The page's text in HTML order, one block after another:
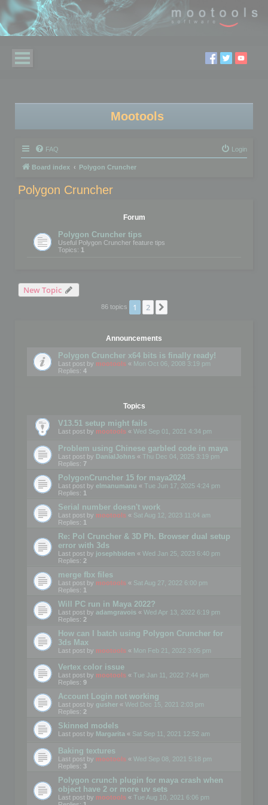
Mootools
FAQ Login
Board index Polygon Cruncher
Polygon Cruncher
Forum
Polygon Cruncher tips
Useful Polygon Cruncher feature tips
Topics: 1
New Topic
86 topics 1 2
Announcements
Polygon Cruncher x64 bits is finally ready!
Last post by mootools « Mon Oct 06, 2008 3:19 pm
Replies: 4
Topics
V13.51 setup might fails
Last post by mootools « Wed Sep 01, 2021 4:34 pm
Problem using Chinese garbled code in maya
Last post by DanialJohns « Thu Dec 04, 2025 3:19 pm
Replies: 7
PolygonCruncher 15 for maya2024
Last post by elmanumanu « Tue Jun 17, 2025 4:24 pm
Replies: 1
Serial number doesn't work
Last post by mootools « Sat Aug 12, 2023 11:04 am
Replies: 1
Re: Pol Cruncher & 3D Ph. Browser dual setup
error with 3ds
Last post by josephbiden « Wed Jan 25, 2023 6:40 pm
Replies: 2
merge fbx files
Last post by mootools « Sat Aug 27, 2022 6:00 pm
Replies: 1
Will PC run in Maya 2022?
Last post by adamgravois « Wed Apr 13, 2022 6:19 pm
Replies: 2
How can I batch using Polygon Cruncher for
3ds Max
Last post by mootools « Mon Feb 21, 2022 3:05 pm
Vertex color issue
Last post by mootools « Tue Jan 11, 2022 7:44 pm
Replies: 9
Account Login not working
Last post by gusher « Wed Dec 15, 2021 2:03 pm
Replies: 2
Skinned models
Last post by Margarita « Sat Sep 11, 2021 12:52 am
Baking textures
Last post by mootools « Wed Sep 08, 2021 5:18 pm
Replies: 3
Polygon crunch plugin for maya crash when
object have 2 or more uv sets
Last post by mootools « Tue Aug 10, 2021 6:06 pm